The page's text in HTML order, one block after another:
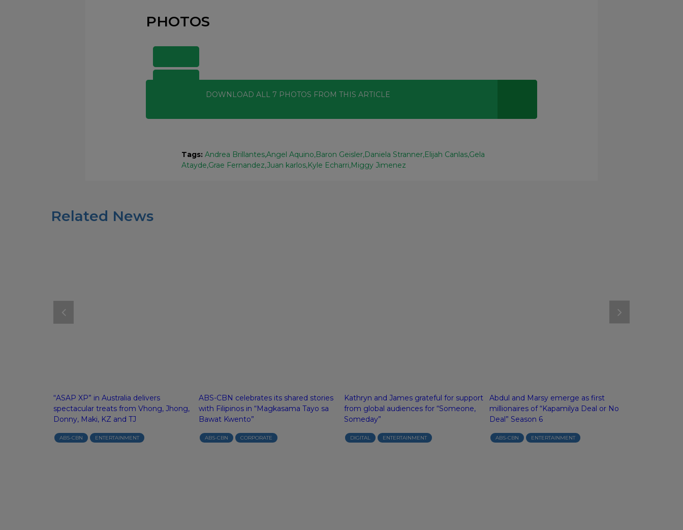
PHOTOS
DOWNLOAD ALL 7 PHOTOS FROM THIS ARTICLE
Tags: Andrea BrillantesAngel Aquino Baron GeislerDaniela StrannerElijah CanlasGela
Atayde Grae Fernandez Juan karlosKyle Echarri Miggy Jimenez
Related News
“ASAP XP” in Australia delivers
spectacular treats from Vhong, Jhong,
Donny, Maki, KZ and TJ
ABS-CBN ENTERTAINMENT
ABS-CBN celebrates its shared stories
with Filipinos in “Magkasama Tayo sa
Bawat Kwento”
ABS-CBN CORPORATE
Kathryn and James grateful for support
from global audiences for “Someone,
Someday”
DIGITAL ENTERTAINMENT
Abdul and Marsy emerge as first
millionaires of “Kapamilya Deal or No
Deal” Season 6
ABS-CBN ENTERTAINMENT